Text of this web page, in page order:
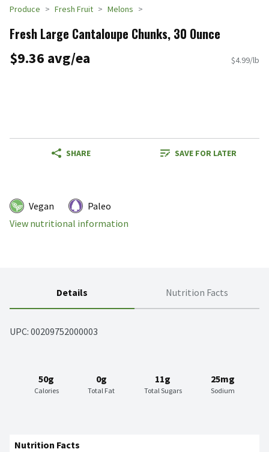
Produce Fresh Fruit Melons
Fresh Large Cantaloupe Chunks, 30 Ounce
$9.36 avg/ea $4.99/lb
SHARE SAVE FOR LATER
Vegan
Paleo
View nutritional information
Details Nutrition Facts
UPC: 00209752000003
50g
Calories
0g
Total Fat
11g
Total Sugars
25mg
Sodium
Nutrition Facts